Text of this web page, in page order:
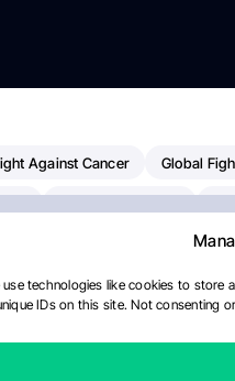
technologies like cookies to
IDs on this site. Not consenting
Against Cancer Global
Pancreatic
Myeloma Paper Of The Day